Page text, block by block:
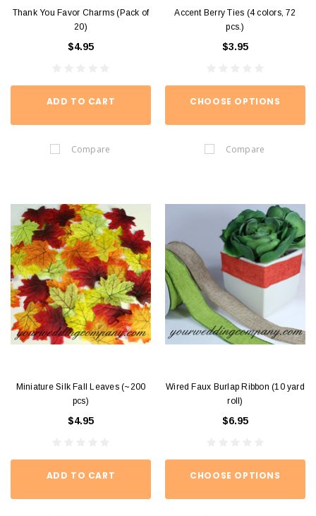
Thank You Favor Charms (Pack of
20)
$4.95
ADD TO CART
Compare
Accent Berry Ties (4 colors, 72
pcs.)
$3.95
CHOOSE OPTIONS
Compare
Miniature Silk Fall Leaves (~200
pcs)
$4.95
ADD TO CART
Wired Faux Burlap Ribbon (10 yard
roll)
$6.95
CHOOSE OPTIONS